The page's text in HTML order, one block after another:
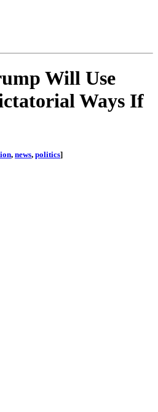
Will Use
Ways If
, news, politics]